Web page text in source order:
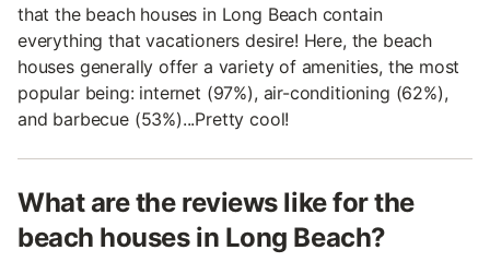
that the beach houses in Long Beach contain
everything that vacationers desire! Here, the beach
houses generally offer a variety of amenities, the most
popular being: internet (97%), air-conditioning (62%),
and barbecue (53%)...Pretty cool!
What are the reviews like for the
beach houses in Long Beach?